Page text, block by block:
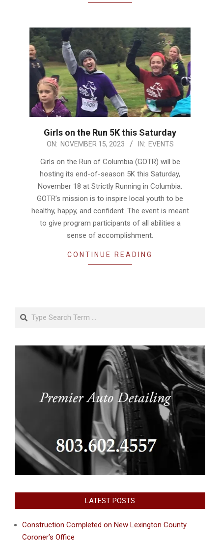
Girls on the Run 5K this Saturday
2023-ON: NOVEMBER 15, 2023 IN: EVENTS
Girls on the Run of Columbia (GOTR) will be
hosting its end-of-season 5K this Saturday,
November 18 at Strictly Running in Columbia.
GOTR’s mission is to inspire local youth to be
healthy, happy, and confident. The event is meant
to give program participants of all abilities a
sense of accomplishment.
CONTINUE READING
Search
LATEST POSTS
Construction Completed on New Lexington County
Coroner’s Office